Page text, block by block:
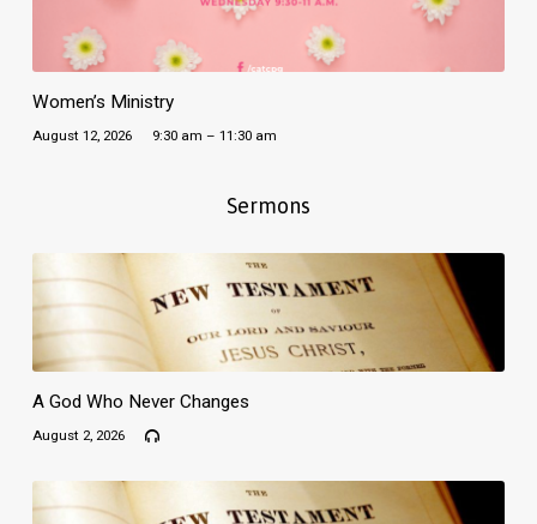
Women’s Ministry
August 12, 2026 9:30 am – 11:30 am
Sermons
A God Who Never Changes
August 2, 2026